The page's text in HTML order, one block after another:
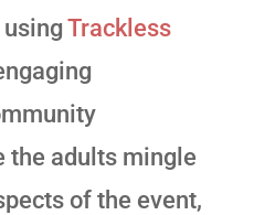
Trackless
the adults mingle
of the event,